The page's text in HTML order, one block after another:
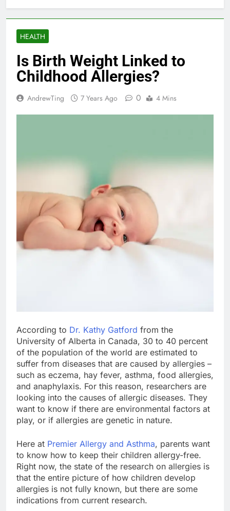
HEALTH
Is Birth Weight Linked to
Childhood Allergies?
AndrewTing 7 Years Ago 0 4 Mins
According to Dr. Kathy Gatford from the
University of Alberta in Canada, 30 to 40 percent
of the population of the world are estimated to
suffer from diseases that are caused by allergies –
such as eczema, hay fever, asthma, food allergies,
and anaphylaxis. For this reason, researchers are
looking into the causes of allergic diseases. They
want to know if there are environmental factors at
play, or if allergies are genetic in nature.
Here at Premier Allergy and Asthma, parents want
to know how to keep their children allergy-free.
Right now, the state of the research on allergies is
that the entire picture of how children develop
allergies is not fully known, but there are some
indications from current research.